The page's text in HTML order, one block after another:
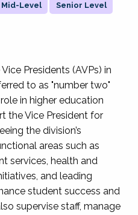
Mid-Level Senior Level
Presidents (AVPs) in
to as "number two"
in higher education
the Vice President for
the division’s
areas such as
services, health and
and leading
student success and
supervise staff, manage